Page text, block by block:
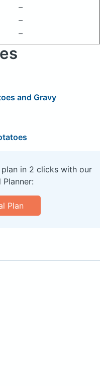
–
–
–
and Gravy
in 2 clicks with our
Plan